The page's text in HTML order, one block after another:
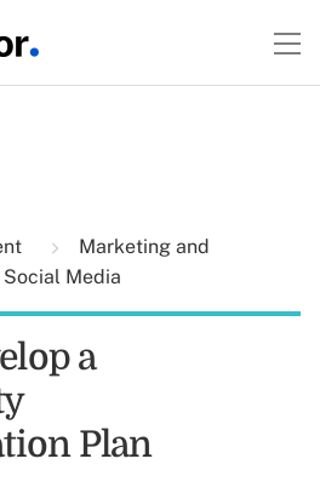
Marketing and
Social Media
a
Plan